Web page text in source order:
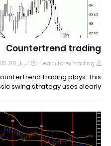
Countertrend trading
learn forex trading أبريل 08, 2015
trading plays. This
swing strategy uses clearly …